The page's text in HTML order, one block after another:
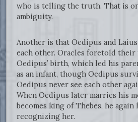
who is telling the truth. That is
ambiguity.
Another is that Oedipus and
each other. Oracles foretold their
Oedipus’ birth, which led his
as an infant, though Oedipus
Oedipus never see each other
When Oedipus later marries his
becomes king of Thebes, he again
recognizing her.